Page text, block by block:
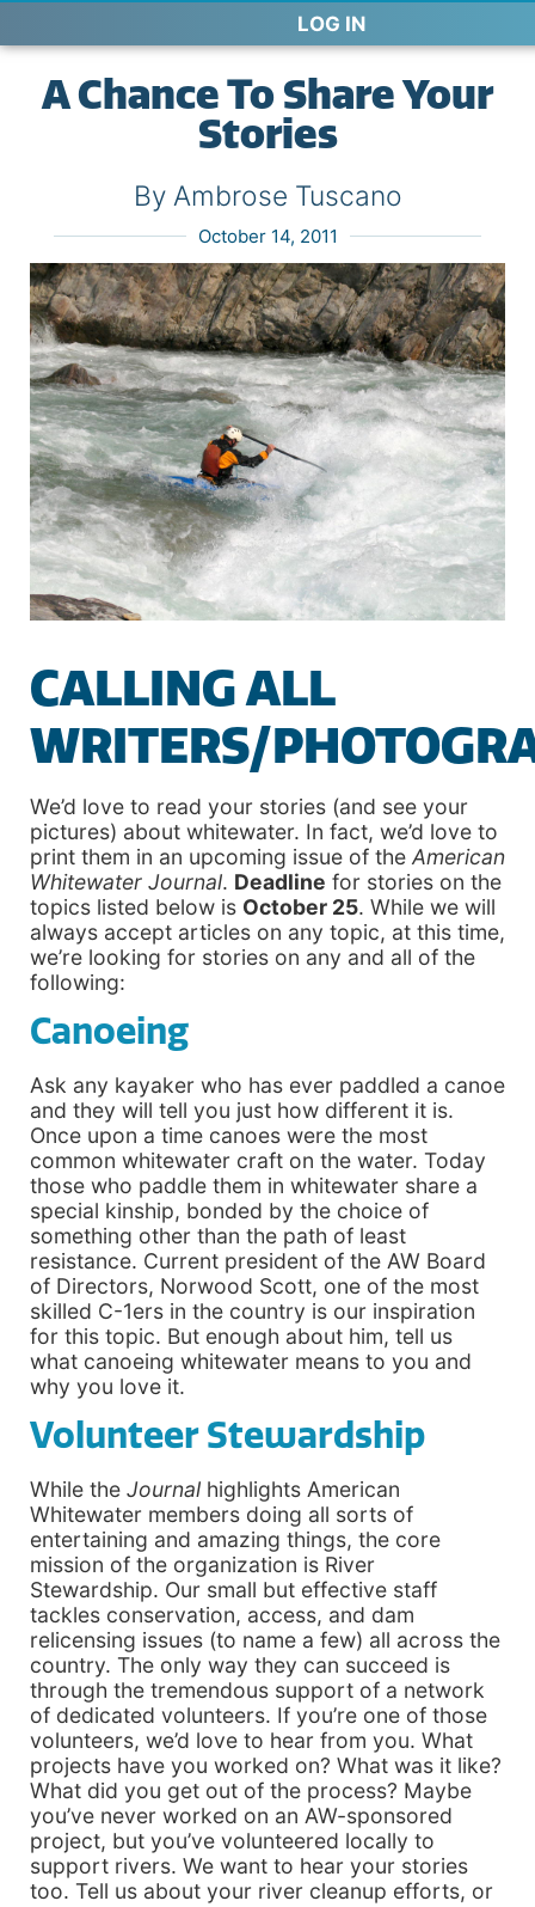
LOG IN
A Chance To Share Your
Stories
By Ambrose Tuscano
October 14, 2011
CALLING ALL
WRITERS/
We’d love to read your stories (and see your
pictures) about whitewater. In fact, we’d love to
print them in an upcoming issue of the American
Whitewater Journal. Deadline for stories on the
topics listed below is October 25. While we will
always accept articles on any topic, at this time,
we’re looking for stories on any and all of the
following:
Canoeing
Ask any kayaker who has ever paddled a canoe
and they will tell you just how different it is.
Once upon a time canoes were the most
common whitewater craft on the water. Today
those who paddle them in whitewater share a
special kinship, bonded by the choice of
something other than the path of least
resistance. Current president of the AW Board
of Directors, Norwood Scott, one of the most
skilled C-1ers in the country is our inspiration
for this topic. But enough about him, tell us
what canoeing whitewater means to you and
why you love it.
Volunteer Stewardship
While the Journal highlights American
Whitewater members doing all sorts of
entertaining and amazing things, the core
mission of the organization is River
Stewardship. Our small but effective staff
tackles conservation, access, and dam
relicensing issues (to name a few) all across the
country. The only way they can succeed is
through the tremendous support of a network
of dedicated volunteers. If you’re one of those
volunteers, we’d love to hear from you. What
projects have you worked on? What was it like?
What did you get out of the process? Maybe
you’ve never worked on an AW-sponsored
project, but you’ve volunteered locally to
support rivers. We want to hear your stories
too. Tell us about your river cleanup efforts, or